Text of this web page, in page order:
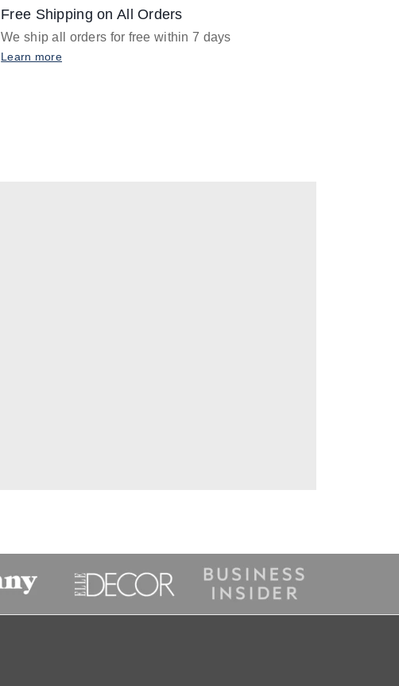
Free Shipping on All Orders
We ship all orders for free within 7 days
Learn more